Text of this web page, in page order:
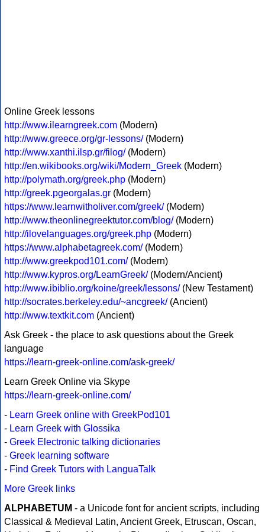
Online Greek lessons
http://www.ilearngreek.com (Modern)
http://www.greece.org/gr-lessons/(Modern)
http://www.xanthi.ilsp.gr/filog/(Modern)
http://en.wikibooks.org/wiki/Modern_Greek (Modern)
http://polymath.org/greek.php (Modern)
http://greek.pgeorgalas.gr (Modern)
https://www.learnwitholiver.com/greek/(Modern)
http://www.theonlinegreektutor.com/blog/(Modern)
http://ilovelanguages.org/greek.php (Modern)
https://www.alphabetagreek.com/(Modern)
http://www.greekpod101.com/(Modern)
http://www.kypros.org/LearnGreek/(Modern/Ancient)
http://www.ibiblio.org/koine/greek/lessons/(New Testament)
http://socrates.berkeley.edu/~ancgreek/(Ancient)
http://www.textkit.com (Ancient)
Ask Greek - the place to ask questions about the Greek
language
https://learn-greek-online.com/ask-greek/
Learn Greek Online via Skype
https://learn-greek-online.com/
- Learn Greek online with GreekPod101
- Learn Greek with Glossika
- Greek Electronic talking dictionaries
- Greek learning software
- Find Greek Tutors with LanguaTalk
More Greek links
ALPHABETUM - a Unicode font for ancient scripts, including
Classical & Medieval Latin, Ancient Greek, Etruscan, Oscan,